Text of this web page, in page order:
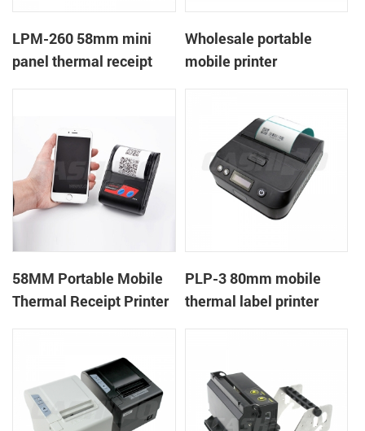
LPM-260 58mm mini
panel thermal receipt
Wholesale portable
mobile printer
58MM Portable Mobile
Thermal Receipt Printer
PLP-3 80mm mobile
thermal label printer